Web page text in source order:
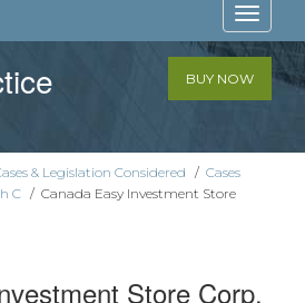
Toggle
BUY NOW
& Legislation Considered / Cases
C / Canada Easy Investment Store
Store Corp.